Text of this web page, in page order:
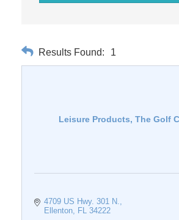
Results Found: 1
Leisure Products, The Golf
4709 US Hwy. 301 N.
Ellenton
FL 34222